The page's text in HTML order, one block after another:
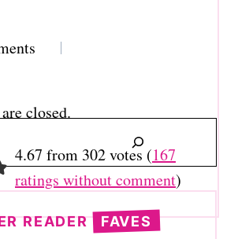
closed.
4.67 from 302 votes (167
ratings without comment)
READER FAVES